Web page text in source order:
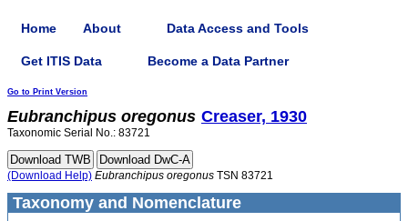
Home About Data Access and Tools
Get ITIS Data Become a Data Partner
Go to Print Version
Eubranchipus oregonus Creaser, 1930
Taxonomic Serial No.: 83721
(Download Help) Eubranchipus oregonus TSN 83721
Taxonomy and Nomenclature